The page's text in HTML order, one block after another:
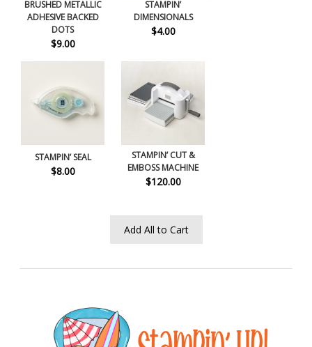
BRUSHED METALLIC
ADHESIVE BACKED
DOTS
$9.00
STAMPIN’
DIMENSIONALS
$4.00
STAMPIN’ SEAL
$8.00
STAMPIN’ CUT &
EMBOSS MACHINE
$120.00
Add All to Cart